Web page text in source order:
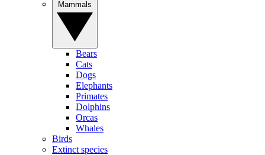
Bears
Cats
Dogs
Elephants
Primates
Dolphins
Orcas
Whales
Birds
Extinct species